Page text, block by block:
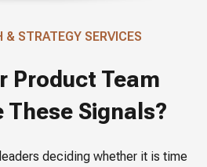
& STRATEGY SERVICES
Product Team
These Signals?
deciding whether it is time